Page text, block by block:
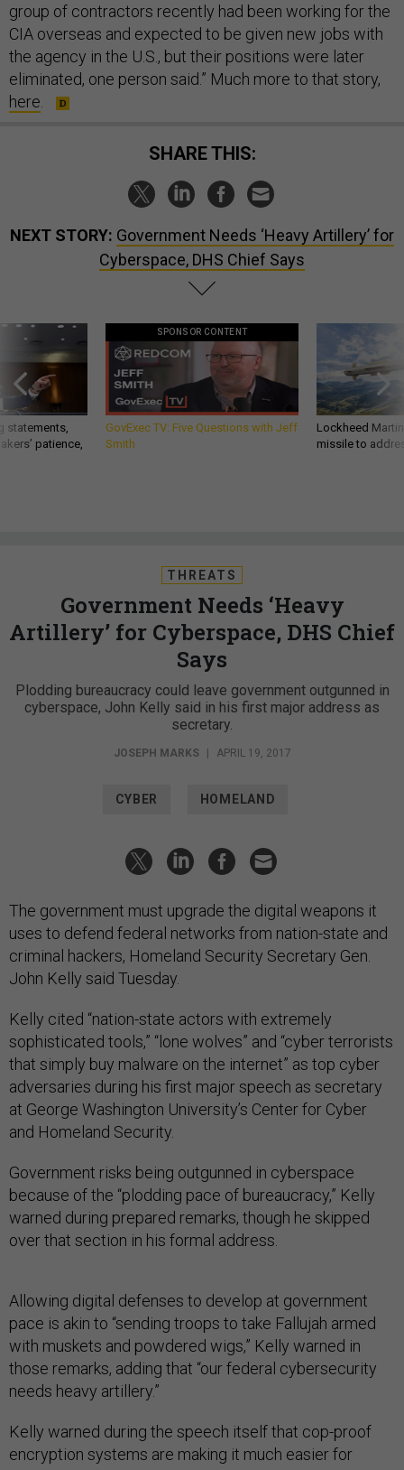
group of contractors recently had been working for the
CIA overseas and expected to be given new jobs with
the agency in the U.S., but their positions were later
eliminated, one person said.” Much more to that story,
here.
SHARE THIS:
NEXT STORY: Government Needs ‘Heavy Artillery’ for
Cyberspace, DHS Chief Says
statements,
patience,
SPONSOR CONTENT
GovExec TV: Five Questions with Jeff
Smith
Lockheed
missile to
THREATS
Government Needs ‘Heavy
Artillery’ for Cyberspace, DHS Chief
Says
Plodding bureaucracy could leave government outgunned in
cyberspace, John Kelly said in his first major address as
secretary.
JOSEPH MARKS | APRIL 19, 2017
CYBER HOMELAND
The government must upgrade the digital weapons it
uses to defend federal networks from nation-state and
criminal hackers, Homeland Security Secretary Gen.
John Kelly said Tuesday.
Kelly cited “nation-state actors with extremely
sophisticated tools,” “lone wolves” and “cyber terrorists
that simply buy malware on the internet” as top cyber
adversaries during his first major speech as secretary
at George Washington University’s Center for Cyber
and Homeland Security.
Government risks being outgunned in cyberspace
because of the “plodding pace of bureaucracy,” Kelly
warned during prepared remarks, though he skipped
over that section in his formal address.
Allowing digital defenses to develop at government
pace is akin to “sending troops to take Fallujah armed
with muskets and powdered wigs,” Kelly warned in
those remarks, adding that “our federal cybersecurity
needs heavy artillery.”
Kelly warned during the speech itself that cop-proof
encryption systems are making it much easier for